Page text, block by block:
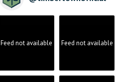
Feed not available Feed not available